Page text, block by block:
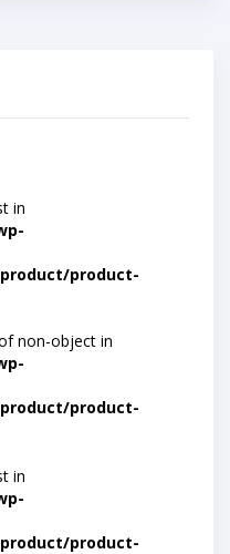
in
product-
non-object in
product-
in
product-